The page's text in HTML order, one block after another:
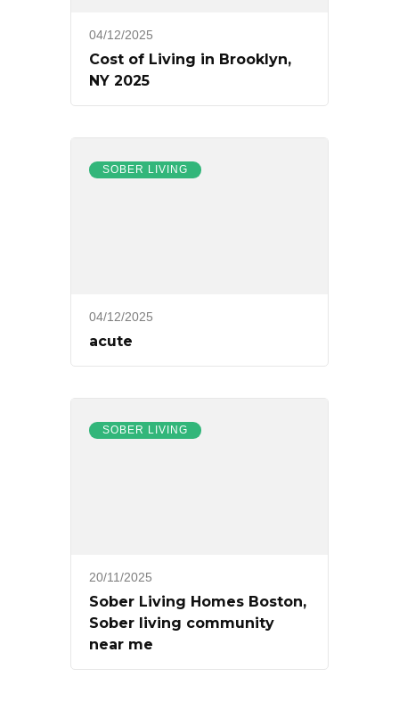
04/12/2025
Cost of Living in Brooklyn,
NY 2025
SOBER LIVING
04/12/2025
acute
SOBER LIVING
20/11/2025
Sober Living Homes Boston,
Sober living community
near me